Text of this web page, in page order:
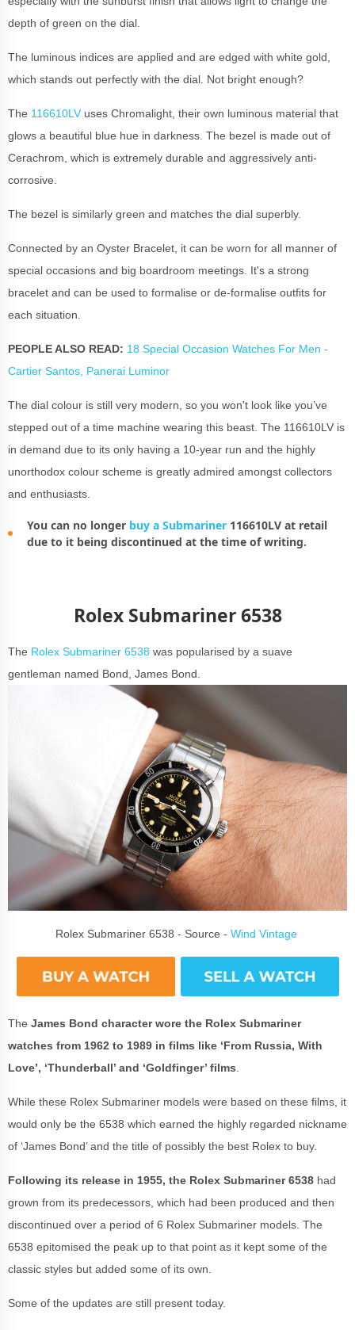
depth of green on the dial.
The luminous indices are applied and are edged with white gold,
which stands out perfectly with the dial. Not bright enough?
The 116610LV uses Chromalight, their own luminous material that
glows a beautiful blue hue in darkness. The bezel is made out of
Cerachrom, which is extremely durable and aggressively anti-
corrosive.
The bezel is similarly green and matches the dial superbly.
Connected by an Oyster Bracelet, it can be worn for all manner of
special occasions and big boardroom meetings. It's a strong
bracelet and can be used to formalise or de-formalise outfits for
each situation.
PEOPLE ALSO READ: 18 Special Occasion Watches For Men -
Cartier Santos, Panerai Luminor
The dial colour is still very modern, so you won't look like you’ve
stepped out of a time machine wearing this beast. The 116610LV is
in demand due to its only having a 10-year run and the highly
unorthodox colour scheme is greatly admired amongst collectors
and enthusiasts.
You can no longer buy a Submariner 116610LV at retail
due to it being discontinued at the time of writing.
Rolex Submariner 6538
The Rolex Submariner 6538 was popularised by a suave
gentleman named Bond, James Bond.
Rolex Submariner 6538 - Source - Wind Vintage
The James Bond character wore the Rolex Submariner
watches from 1962 to 1989 in films like ‘From Russia, With
Love’, ‘Thunderball’ and ‘Goldfinger’ films
While these Rolex Submariner models were based on these films, it
would only be the 6538 which earned the highly regarded nickname
of ‘James Bond’ and the title of possibly the best Rolex to buy.
Following its release in 1955, the Rolex Submariner 6538 had
grown from its predecessors, which had been produced and then
discontinued over a period of 6 Rolex Submariner models. The
6538 epitomised the peak up to that point as it kept some of the
classic styles but added some of its own.
Some of the updates are still present today.